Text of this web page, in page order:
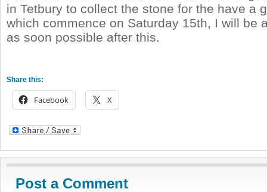
in Tetbury to collect the stone for the have a
which commence on Saturday 15th, I will be
as soon possible after this.
Share this:
Facebook X
Post a Comment